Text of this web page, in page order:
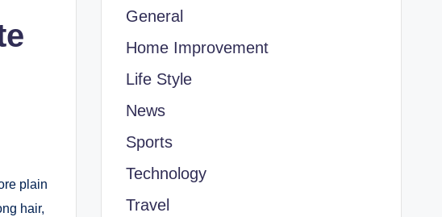
plain
hair,
General
Home Improvement
Life Style
News
Sports
Technology
Travel